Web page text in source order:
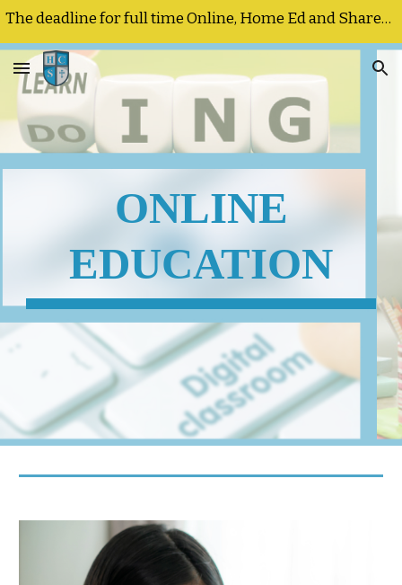
The deadline for full time Online, Home Ed and Shared Responsibility registrations and program changes is September 25, 2026
ONLINE
EDUCATION